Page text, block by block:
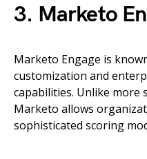
3. Marketo
Marketo Engage is
customization and
capabilities. Unlike more
Marketo allows
sophisticated scoring